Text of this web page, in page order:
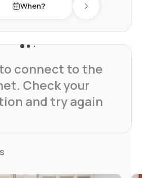
day When? Next day
connect to the
Check your
and try again